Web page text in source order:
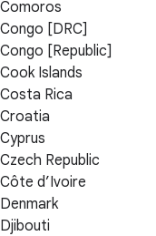
Comoros
Congo [DRC]
Congo [Republic]
Cook Islands
Costa Rica
Croatia
Cyprus
Czech Republic
Côte d’Ivoire
Denmark
Djibouti